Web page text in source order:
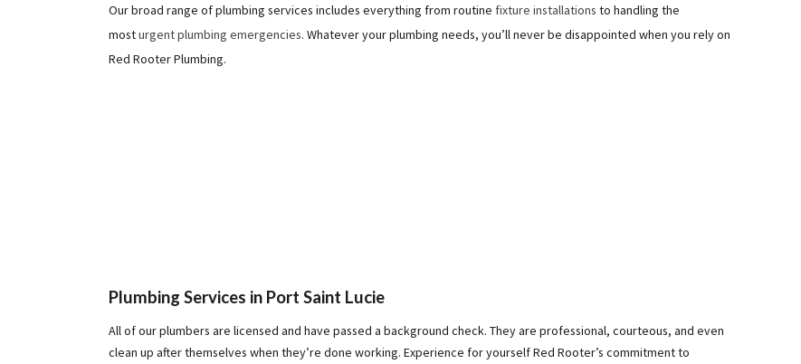
Our broad range of plumbing services includes everything from routine fixture installations to handling the
mosturgent plumbing emergencies. Whatever your plumbing needs, you’ll never be disappointed when you rely on
Red Rooter Plumbing.
Plumbing Services in Port Saint Lucie
All of our plumbers are licensed and have passed a background check. They are professional, courteous, and even
clean up after themselves when they’re done working. Experience for yourself Red Rooter’s commitment to